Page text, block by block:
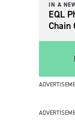
IN A
EQL
Chain